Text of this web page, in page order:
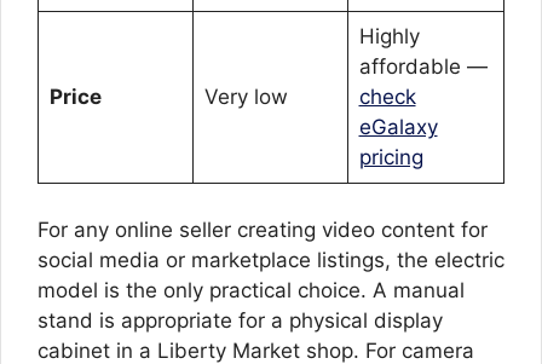
Price Very low
Highly
affordable —
check
eGalaxy
pricing
For any online seller creating video content for
social media or marketplace listings, the electric
model is the only practical choice. A manual
stand is appropriate for a physical display
cabinet in a Liberty Market shop. For camera